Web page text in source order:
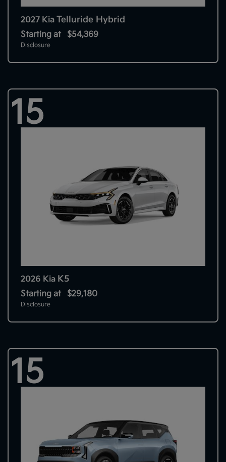
2027 Kia Telluride Hybrid
Starting at $54,369
Disclosure
15
2026 Kia K5
Starting at $29,180
Disclosure
15